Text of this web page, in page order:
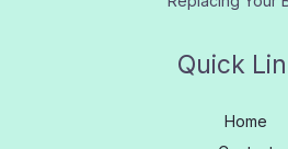
Quick
Home